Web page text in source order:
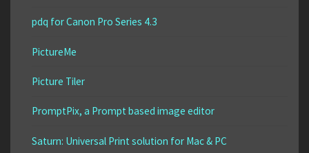
pdq for Canon Pro Series 4.3
PictureMe
Picture Tiler
PromptPix, a Prompt based image editor
Saturn: Universal Print solution for Mac & PC